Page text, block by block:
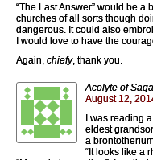
“The Last Answer” would be
churches of all sorts though
dangerous. It could also
I would love to have the
Again, chiefy, thank you.
Acolyte of
August 12,
I was reading
eldest
a
“It looks like a